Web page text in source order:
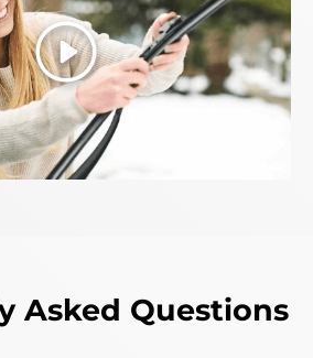
Play
Asked Questions